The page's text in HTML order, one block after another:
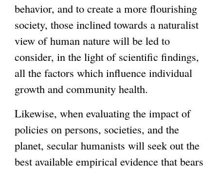
behavior, and to create a more flourishing
society, those inclined towards a naturalist
view of human nature will be led to
consider, in the light of scientific findings,
all the factors which influence individual
growth and community health.
Likewise, when evaluating the impact of
policies on persons, societies, and the
planet, secular humanists will seek out the
best available empirical evidence that bears